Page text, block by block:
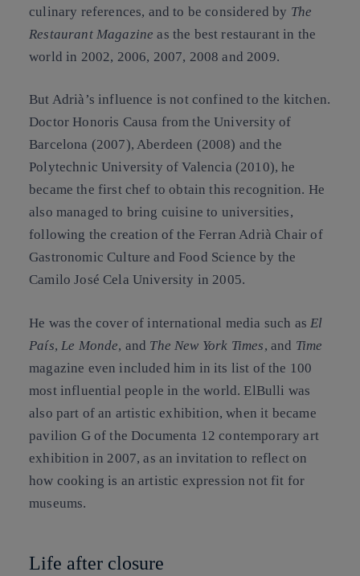
culinary references, and to be considered by The
Restaurant Magazine as the best restaurant in the
world in 2002, 2006, 2007, 2008 and 2009.
But Adrià’s influence is not confined to the kitchen.
Doctor Honoris Causa from the University of
Barcelona (2007), Aberdeen (2008) and the
Polytechnic University of Valencia (2010), he
became the first chef to obtain this recognition. He
also managed to bring cuisine to universities,
following the creation of the Ferran Adrià Chair of
Gastronomic Culture and Food Science by the
Camilo José Cela University in 2005.
He was the cover of international media such as El
País, Le Monde, and The New York Times, and Time
magazine even included him in its list of the 100
most influential people in the world. ElBulli was
also part of an artistic exhibition, when it became
pavilion G of the Documenta 12 contemporary art
exhibition in 2007, as an invitation to reflect on
how cooking is an artistic expression not fit for
museums.
Life after closure